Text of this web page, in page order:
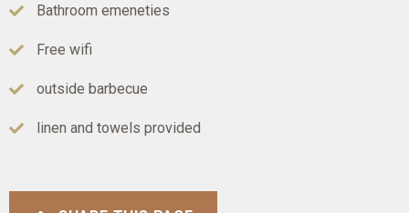
Bathroom emeneties
Free wifi
outside barbecue
linen and towels provided